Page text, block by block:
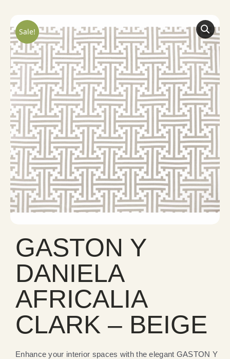
Sale!
GASTON Y
DANIELA
AFRICALIA
CLARK – BEIGE
Enhance your interior spaces with the elegant GASTON Y